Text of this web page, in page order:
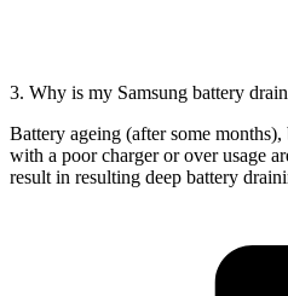
3. Why is my Samsung battery
Battery ageing (after some
with a poor charger or over usage
result in resulting deep battery